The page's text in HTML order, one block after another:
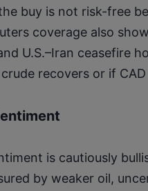
buy is not risk-free
coverage also
U.S.–Iran ceasefire
recovers or if
is cautiously
by weaker oil,